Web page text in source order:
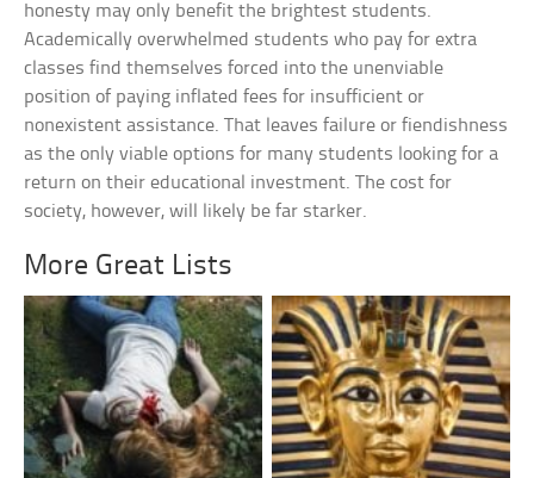
honesty may only benefit the brightest students.
Academically overwhelmed students who pay for extra
classes find themselves forced into the unenviable
position of paying inflated fees for insufficient or
nonexistent assistance. That leaves failure or fiendishness
as the only viable options for many students looking for a
return on their educational investment. The cost for
society, however, will likely be far starker.
More Great Lists